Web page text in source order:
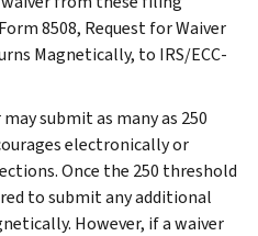
8508, Request for Waiver
Magnetically, to IRS/ECC-
submit as many as 250
electronically or
Once the 250 threshold
to submit any additional
However, if a waiver